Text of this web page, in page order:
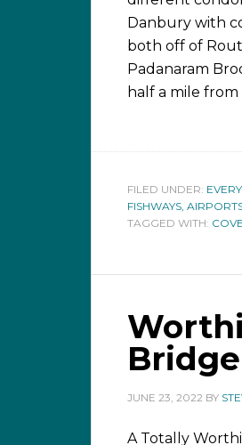
Danbury with
both off of
Padanaram
half a mile from
FILED UNDER:
FISHWAYS,
TAGGED WITH:
Bridge
JUNE 23, 2022 BY
A Totally